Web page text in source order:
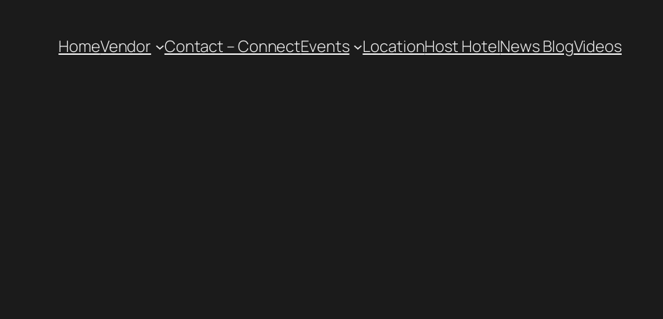
HomeVendor Contact – ConnectEvents LocationHost HotelNews BlogVideos